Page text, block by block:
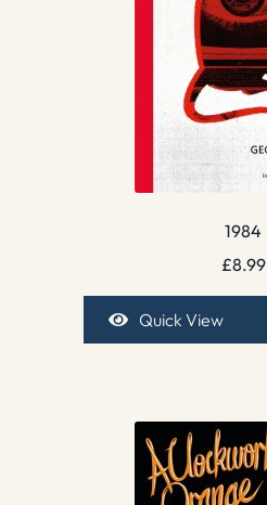
1984
£8.99
Quick View